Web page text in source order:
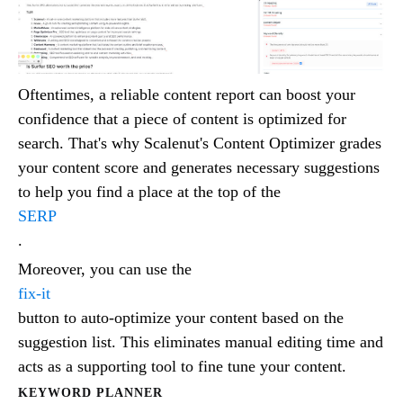
Oftentimes, a reliable content report can boost your
confidence that a piece of content is optimized for
search. That's why Scalenut's Content Optimizer grades
your content score and generates necessary suggestions
to help you find a place at the top of the
SERP
.
Moreover, you can use the
fix-it
button to auto-optimize your content based on the
suggestion list. This eliminates manual editing time and
acts as a supporting tool to fine tune your content.
KEYWORD PLANNER